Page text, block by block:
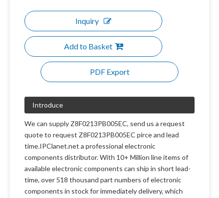
Inquiry
Add to Basket
PDF Export
Introduce
We can supply Z8F0213PB005EC, send us a request
quote to request Z8F0213PB005EC pirce and lead
time.IPClanet.net a professional electronic
components distributor. With 10+ Million line items of
available electronic components can ship in short lead-
time, over 518 thousand part numbers of electronic
components in stock for immediately delivery, which